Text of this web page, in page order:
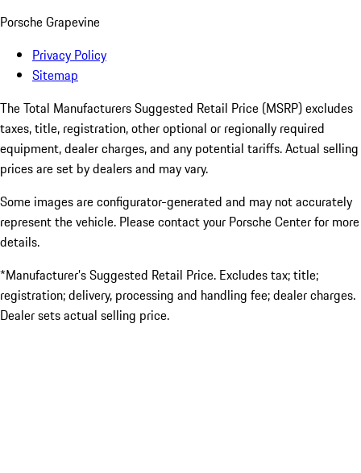
Porsche Grapevine
Privacy Policy
Sitemap
The Total Manufacturers Suggested Retail Price (MSRP) excludes
taxes, title, registration, other optional or regionally required
equipment, dealer charges, and any potential tariffs. Actual selling
prices are set by dealers and may vary.
Some images are configurator-generated and may not accurately
represent the vehicle. Please contact your Porsche Center for more
details.
*Manufacturer’s Suggested Retail Price. Excludes tax; title;
registration; delivery, processing and handling fee; dealer charges.
Dealer sets actual selling price.